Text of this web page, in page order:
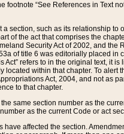
footnote “See References in Text
section, such as its relationship
of the act that comprises the
Security Act of 2002, and
of title 6 was editorially placed
refers to in the original text, it
within that chapter. To
Act, 2004, and not as
to that chapter.
same section number as the
as the current Code or act
affected the section.